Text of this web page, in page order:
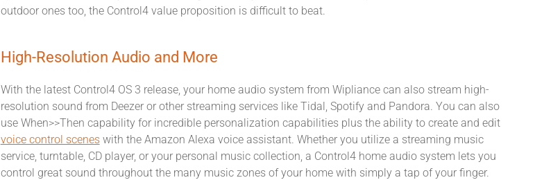
outdoor ones too, the Control4 value proposition is difficult to beat.
High-Resolution Audio and More
With the latest Control4 OS 3 release, your home audio system from Wipliance can also stream high-
resolution sound from Deezer or other streaming services like Tidal, Spotify and Pandora. You can also
use When>>Then capability for incredible personalization capabilities plus the ability to create and edit
voice control sceneswith the Amazon Alexa voice assistant. Whether you utilize a streaming music
service, turntable, CD player, or your personal music collection, a Control4 home audio system lets you
control great sound throughout the many music zones of your home with simply a tap of your finger.